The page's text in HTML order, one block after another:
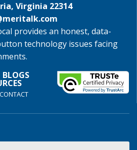
Virginia 22314
provides an honest, data-
technology issues facing
BLOGS
CONTACT